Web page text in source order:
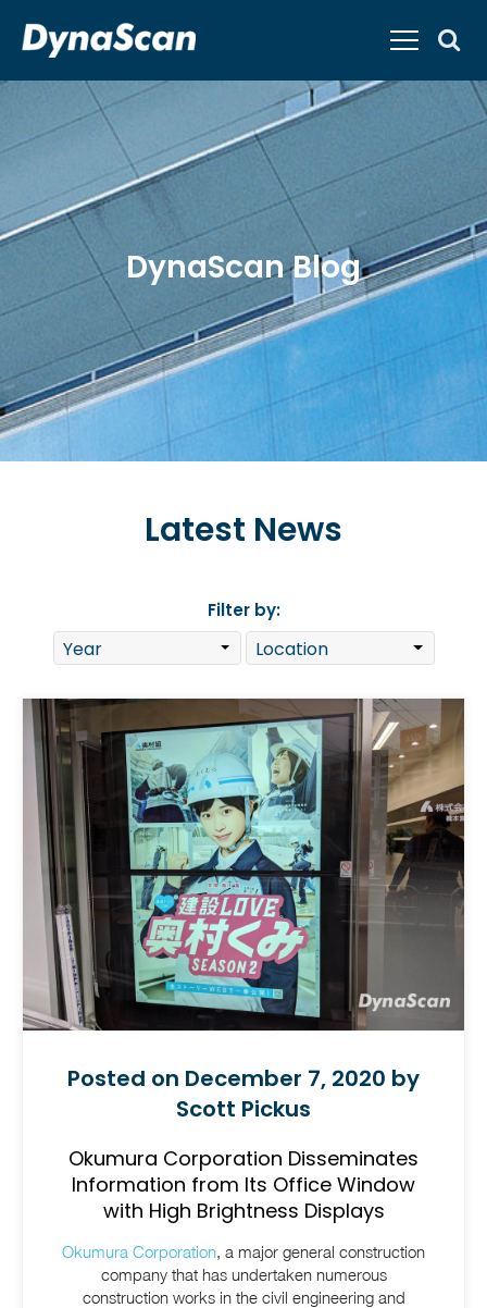
DynaScan Blog
Latest News
Filter by:
Posted on December 7, 2020 by
Scott Pickus
Okumura Corporation Disseminates
Information from Its Office Window
with High Brightness Displays
Okumura Corporation , a major general construction
company that has undertaken numerous
construction works in the civil engineering and